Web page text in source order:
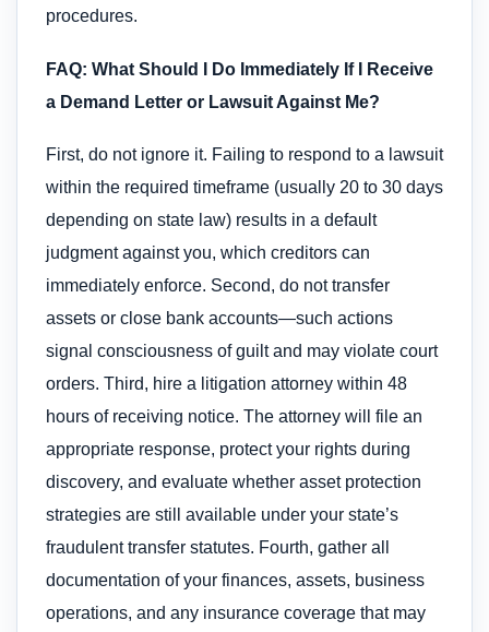
procedures.
FAQ: What Should I Do Immediately If I Receive
a Demand Letter or Lawsuit Against Me?
First, do not ignore it. Failing to respond to a lawsuit
within the required timeframe (usually 20 to 30 days
depending on state law) results in a default
judgment against you, which creditors can
immediately enforce. Second, do not transfer
assets or close bank accounts—such actions
signal consciousness of guilt and may violate court
orders. Third, hire a litigation attorney within 48
hours of receiving notice. The attorney will file an
appropriate response, protect your rights during
discovery, and evaluate whether asset protection
strategies are still available under your state’s
fraudulent transfer statutes. Fourth, gather all
documentation of your finances, assets, business
operations, and any insurance coverage that may